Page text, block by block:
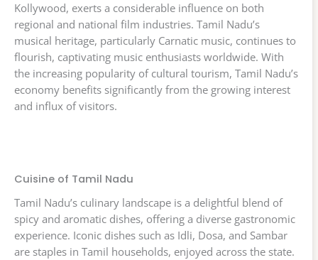
Kollywood, exerts a considerable influence on both
regional and national film industries. Tamil Nadu’s
musical heritage, particularly Carnatic music, continues to
flourish, captivating music enthusiasts worldwide. With
the increasing popularity of cultural tourism, Tamil Nadu’s
economy benefits significantly from the growing interest
and influx of visitors.
Cuisine of Tamil Nadu
Tamil Nadu’s culinary landscape is a delightful blend of
spicy and aromatic dishes, offering a diverse gastronomic
experience. Iconic dishes such as Idli, Dosa, and Sambar
are staples in Tamil households, enjoyed across the state.